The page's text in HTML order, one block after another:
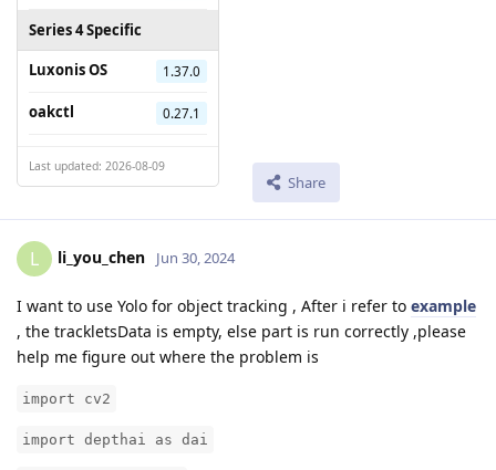
Series 4 Specific
Luxonis OS
1.37.0
oakctl 0.27.1
Last updated: 2026-08-09
Share
L li_you_chen Jun 30, 2024
I want to use Yolo for object tracking , After i refer to example
, the trackletsData is empty, else part is run correctly ,please
help me figure out where the problem is
import cv2
import depthai as dai